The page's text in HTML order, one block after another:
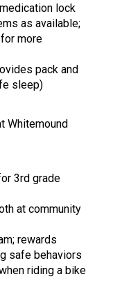
lock
as available;
more
pack and
sleep)
Whitemound
3rd grade
at community
rewards
safe behaviors
riding a bike